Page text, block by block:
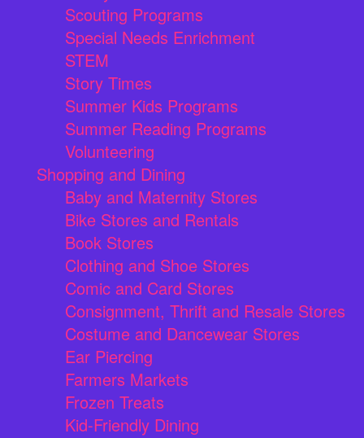
Scouting Programs
Special Needs Enrichment
STEM
Story Times
Summer Kids Programs
Summer Reading Programs
Volunteering
Shopping and Dining
Baby and Maternity Stores
Bike Stores and Rentals
Book Stores
Clothing and Shoe Stores
Comic and Card Stores
Consignment, Thrift and Resale Stores
Costume and Dancewear Stores
Ear Piercing
Farmers Markets
Frozen Treats
Kid-Friendly Dining